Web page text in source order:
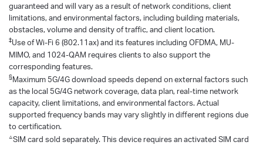
guaranteed and will vary as a result of network conditions, client
limitations, and environmental factors, including building materials,
obstacles, volume and density of traffic, and client location.
‡Use of Wi-Fi 6 (802.11ax) and its features including OFDMA, MU-
MIMO, and 1024-QAM requires clients to also support the
corresponding features.
§Maximum 5G/4G download speeds depend on external factors such
as the local 5G/4G network coverage, data plan, real-time network
capacity, client limitations, and environmental factors. Actual
supported frequency bands may vary slightly in different regions due
to certification.
△SIM card sold separately. This device requires an activated SIM card